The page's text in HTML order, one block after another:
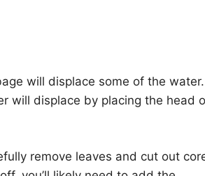
will displace some of the water.
will displace by placing the head
remove leaves and cut out